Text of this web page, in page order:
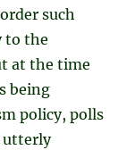
such
to the
at the time
being
policy, polls
utterly